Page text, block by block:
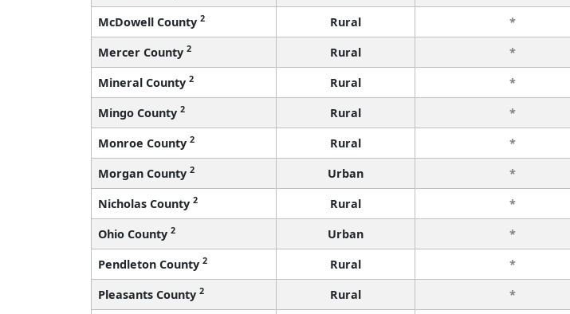
McDowell County 2 Rural *
Mercer County 2 Rural *
Mineral County 2 Rural *
Mingo County 2 Rural *
Monroe County 2 Rural *
Morgan County 2 Urban *
Nicholas County 2 Rural *
Ohio County 2 Urban *
Pendleton County 2 Rural *
Pleasants County 2 Rural *